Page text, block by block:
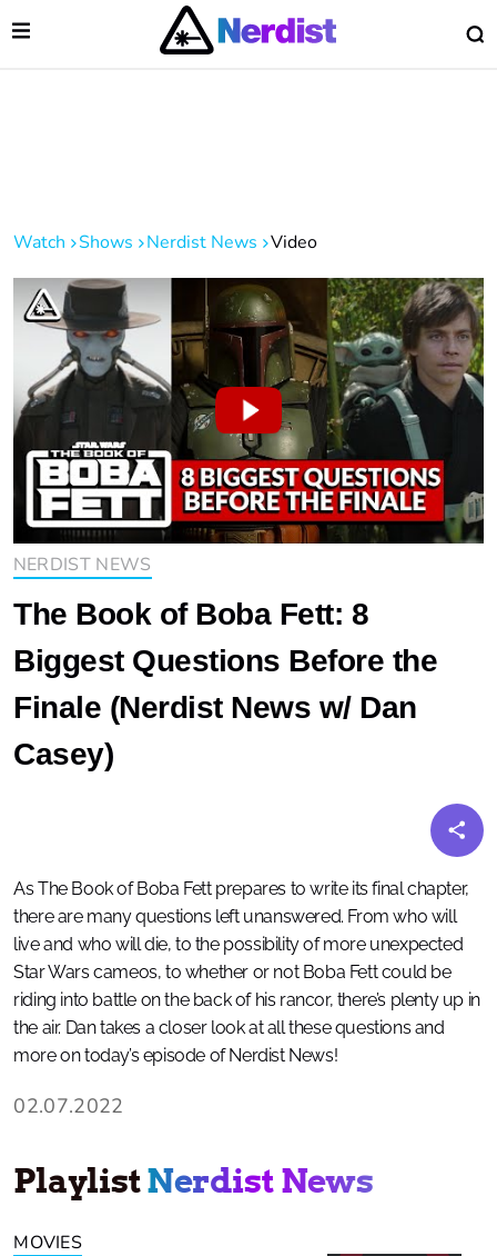
Main Navigation
Open Menu
Watch Shows Nerdist News Video
NERDIST NEWS
The Book of Boba Fett: 8
Biggest Questions Before the
Finale (Nerdist News w/ Dan
Casey)
As The Book of Boba Fett prepares to write its final chapter,
there are many questions left unanswered. From who will
live and who will die, to the possibility of more unexpected
Star Wars cameos, to whether or not Boba Fett could be
riding into battle on the back of his rancor, there’s plenty up in
the air. Dan takes a closer look at all these questions and
more on today’s episode of Nerdist News!
02.07.2022
PlaylistNerdist News
MOVIES
Menu